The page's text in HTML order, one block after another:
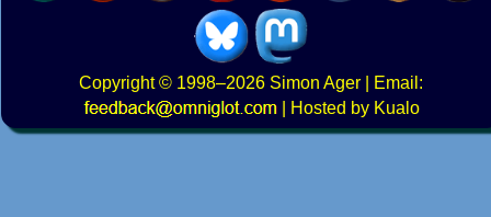
Copyright© 1998–2026 Simon Ager | Email:
|
Hosted by Kualo